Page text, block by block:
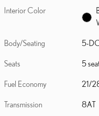
Interior Color
Body/Seating 5-
Seats 5
Fuel Economy 21/
Transmission 8AT